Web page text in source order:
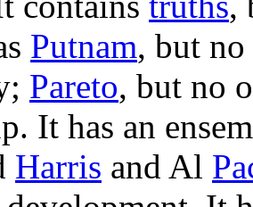
Putnam, but
Pareto, but no
It has an
Harris and Al